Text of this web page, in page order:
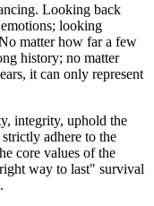
Looking back
looking
matter how far a few
history; no matter
it can only represent
integrity, uphold the
adhere to the
core values of the
way to last" survival